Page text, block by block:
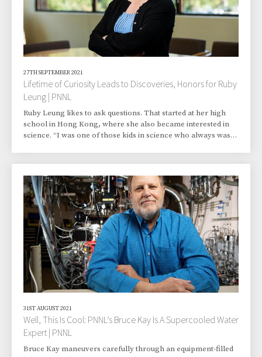
27TH SEPTEMBER 2021
Lifetime of Curiosity Leads to Discoveries, Honors for Ruby
Leung | PNNL
Ruby Leung likes to ask questions. That started at her high
school in Hong Kong, where she also became interested in
science. “I was one of those kids in science who always was
after you answer one question, then you have the next
question. It’s a quest. A quest for thinking deeper and trying to
get to the truth.” Leung’s quest h
31ST AUGUST 2021
Well, This Is Cool: PNNL’s Bruce Kay Is A Supercooled Water
Expert | PNNL
Bruce Kay maneuvers carefully through an equipment-filled